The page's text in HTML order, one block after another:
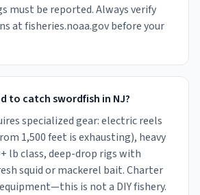
must be reported. Always verify
at fisheries.noaa.gov before your
to catch swordfish in NJ?
specialized gear: electric reels
1,500 feet is exhausting), heavy
lb class, deep-drop rigs with
squid or mackerel bait. Charter
is not a DIY fishery.